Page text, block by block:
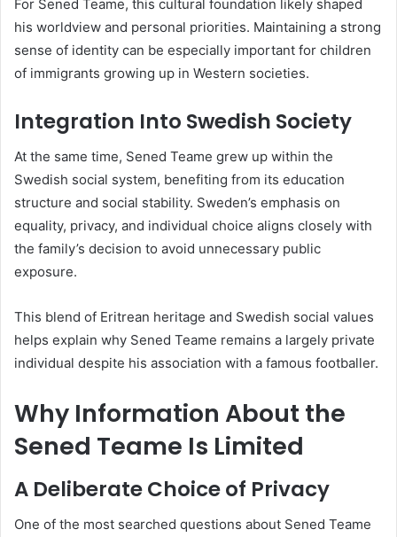
For Sened Teame, this cultural foundation likely shaped
his worldview and personal priorities. Maintaining a strong
sense of identity can be especially important for children
of immigrants growing up in Western societies.
Integration Into Swedish Society
At the same time, Sened Teame grew up within the
Swedish social system, benefiting from its education
structure and social stability. Sweden’s emphasis on
equality, privacy, and individual choice aligns closely with
the family’s decision to avoid unnecessary public
exposure.
This blend of Eritrean heritage and Swedish social values
helps explain why Sened Teame remains a largely private
individual despite his association with a famous footballer.
Why Information About the
Sened Teame Is Limited
A Deliberate Choice of Privacy
One of the most searched questions about Sened Teame